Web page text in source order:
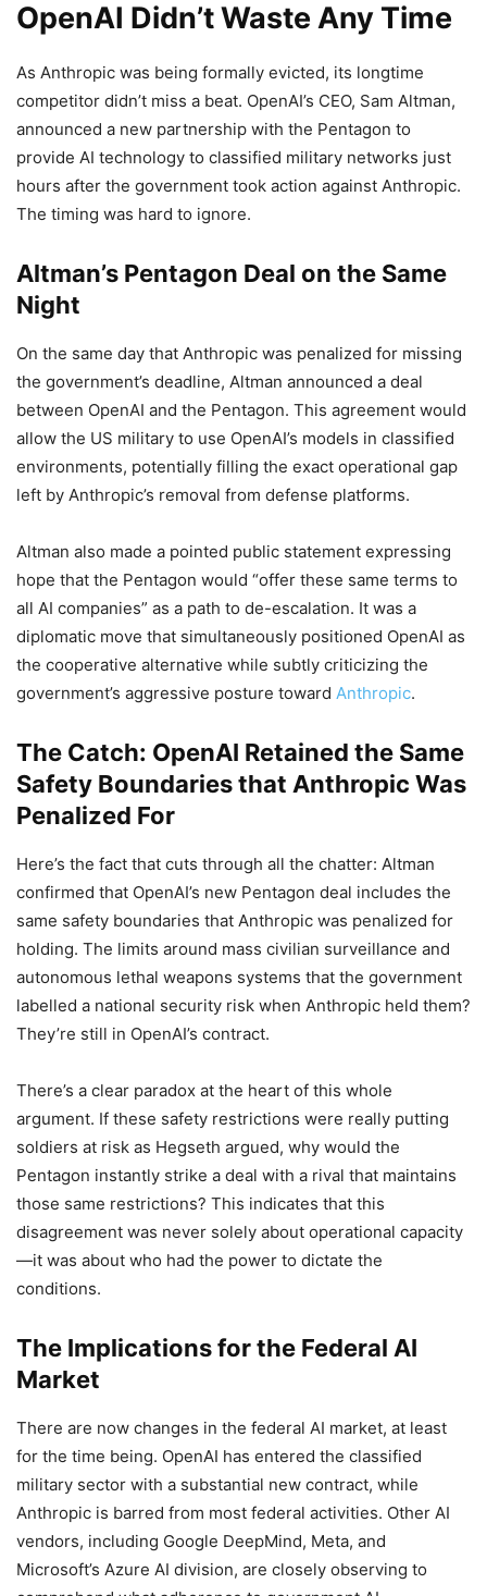
OpenAI Didn’t Waste Any Time
As Anthropic was being formally evicted, its longtime
competitor didn’t miss a beat. OpenAI’s CEO, Sam Altman,
announced a new partnership with the Pentagon to
provide AI technology to classified military networks just
hours after the government took action against Anthropic.
The timing was hard to ignore.
Altman’s Pentagon Deal on the Same
Night
On the same day that Anthropic was penalized for missing
the government’s deadline, Altman announced a deal
between OpenAI and the Pentagon. This agreement would
allow the US military to use OpenAI’s models in classified
environments, potentially filling the exact operational gap
left by Anthropic’s removal from defense platforms.
Altman also made a pointed public statement expressing
hope that the Pentagon would “offer these same terms to
all AI companies” as a path to de-escalation. It was a
diplomatic move that simultaneously positioned OpenAI as
the cooperative alternative while subtly criticizing the
government’s aggressive posture toward Anthropic.
The Catch: OpenAI Retained the Same
Safety Boundaries that Anthropic Was
Penalized For
Here’s the fact that cuts through all the chatter: Altman
confirmed that OpenAI’s new Pentagon deal includes the
same safety boundaries that Anthropic was penalized for
holding. The limits around mass civilian surveillance and
autonomous lethal weapons systems that the government
labelled a national security risk when Anthropic held them?
They’re still in OpenAI’s contract.
There’s a clear paradox at the heart of this whole
argument. If these safety restrictions were really putting
soldiers at risk as Hegseth argued, why would the
Pentagon instantly strike a deal with a rival that maintains
those same restrictions? This indicates that this
disagreement was never solely about operational capacity
—it was about who had the power to dictate the
conditions.
The Implications for the Federal AI
Market
There are now changes in the federal AI market, at least
for the time being. OpenAI has entered the classified
military sector with a substantial new contract, while
Anthropic is barred from most federal activities. Other AI
vendors, including Google DeepMind, Meta, and
Microsoft’s Azure AI division, are closely observing to